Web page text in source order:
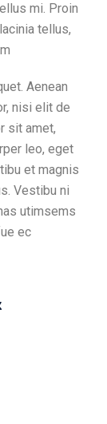
mi. Proin
tellus,
Aenean
nisi elit de
sit amet,
leo, eget
et magnis
Vestibu ni
utimsems
ec